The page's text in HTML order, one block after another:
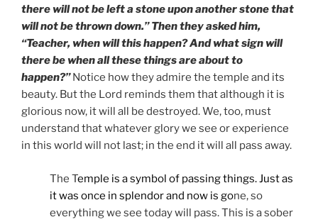
there will not be left a stone upon another stone that
will not be thrown down.” Then they asked him,
“Teacher, when will this happen? And what sign will
there be when all these things are about to
happen?” Notice how they admire the temple and its
beauty. But the Lord reminds them that although it is
glorious now, it will all be destroyed. We, too, must
understand that whatever glory we see or experience
in this world will not last; in the end it will all pass away.
The Temple is a symbol of passing things. Just as
it was once in splendor and now is gone, so
everything we see today will pass. This is a sober